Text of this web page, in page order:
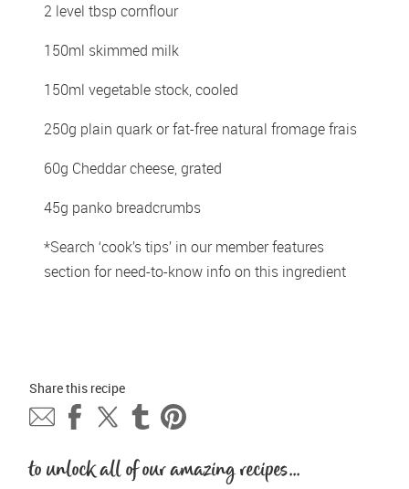
2 level tbsp cornflour
150ml skimmed milk
150ml vegetable stock, cooled
250g plain quark or fat-free natural fromage frais
60g Cheddar cheese, grated
45g panko breadcrumbs
*Search ‘cook’s tips’ in our member features
section for need-to-know info on this ingredient
Share this recipe
to unlock all of our amazing recipes...